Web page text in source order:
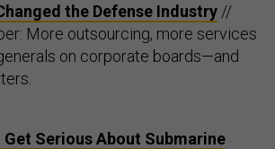
the Defense Industry //
More outsourcing, more services
on corporate boards—and
Get Serious About Submarine